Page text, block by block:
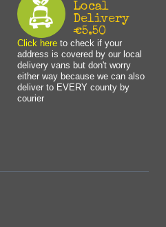
Local
Delivery
€5.50
Click hereto check if your
address is covered by our local
delivery vans but don't worry
either way because we can also
deliver to EVERY county by
courier